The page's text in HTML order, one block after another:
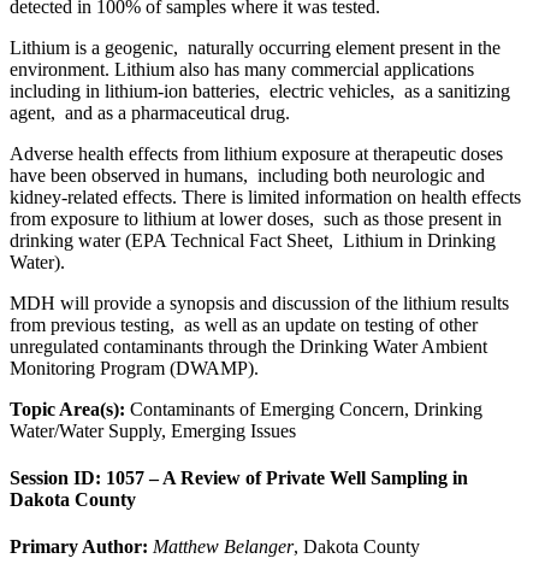
detected in 100% of samples where it was tested.
Lithium is a geogenic, naturally occurring element present in the
environment. Lithium also has many commercial applications
including in lithium-ion batteries, electric vehicles, as a sanitizing
agent, and as a pharmaceutical drug.
Adverse health effects from lithium exposure at therapeutic doses
have been observed in humans, including both neurologic and
kidney-related effects. There is limited information on health effects
from exposure to lithium at lower doses, such as those present in
drinking water (EPA Technical Fact Sheet, Lithium in Drinking
Water).
MDH will provide a synopsis and discussion of the lithium results
from previous testing, as well as an update on testing of other
unregulated contaminants through the Drinking Water Ambient
Monitoring Program (DWAMP).
Topic Area(s): Contaminants of Emerging Concern, Drinking
Water/Water Supply, Emerging Issues
Session ID: 1057 – A Review of Private Well Sampling in
Dakota County
Primary Author: Matthew Belanger, Dakota County